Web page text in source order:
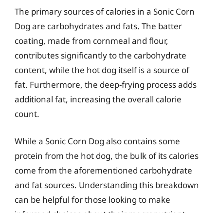
The primary sources of calories in a Sonic Corn
Dog are carbohydrates and fats. The batter
coating, made from cornmeal and flour,
contributes significantly to the carbohydrate
content, while the hot dog itself is a source of
fat. Furthermore, the deep-frying process adds
additional fat, increasing the overall calorie
count.
While a Sonic Corn Dog also contains some
protein from the hot dog, the bulk of its calories
come from the aforementioned carbohydrate
and fat sources. Understanding this breakdown
can be helpful for those looking to make